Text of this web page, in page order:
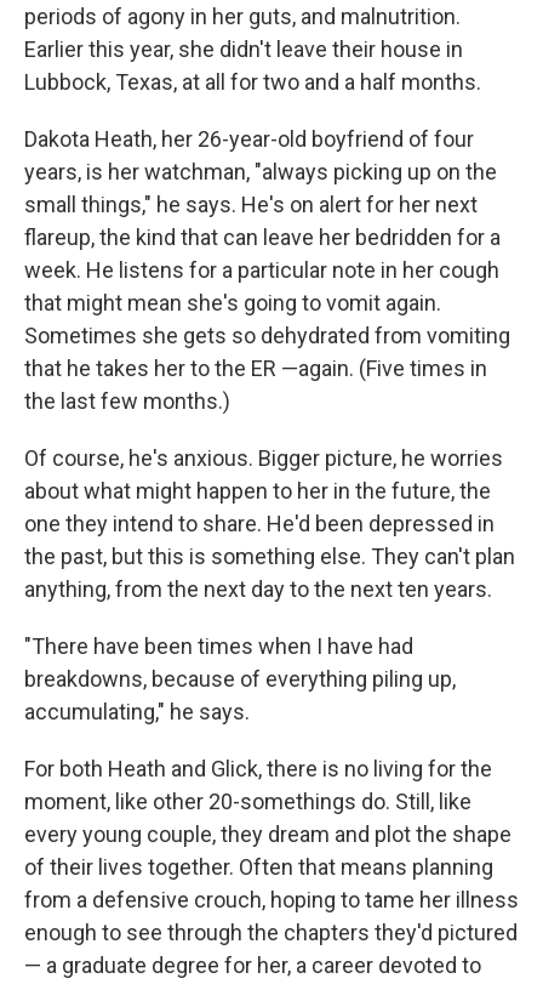
periods of agony in her guts, and malnutrition.
Earlier this year, she didn't leave their house in
Lubbock, Texas, at all for two and a half months.
Dakota Heath, her 26-year-old boyfriend of four
years, is her watchman, "always picking up on the
small things," he says. He's on alert for her next
flareup, the kind that can leave her bedridden for a
week. He listens for a particular note in her cough
that might mean she's going to vomit again.
Sometimes she gets so dehydrated from vomiting
that he takes her to the ER —again. (Five times in
the last few months.)
Of course, he's anxious. Bigger picture, he worries
about what might happen to her in the future, the
one they intend to share. He'd been depressed in
the past, but this is something else. They can't plan
anything, from the next day to the next ten years.
"There have been times when I have had
breakdowns, because of everything piling up,
accumulating," he says.
For both Heath and Glick, there is no living for the
moment, like other 20-somethings do. Still, like
every young couple, they dream and plot the shape
of their lives together. Often that means planning
from a defensive crouch, hoping to tame her illness
enough to see through the chapters they'd pictured
— a graduate degree for her, a career devoted to